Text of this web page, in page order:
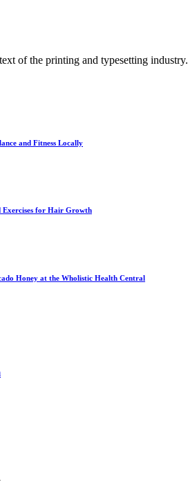
of the printing and typesetting industry.
and Fitness Locally
for Hair Growth
Honey at the Wholistic Health Central